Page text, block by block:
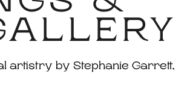
artistry by Stephanie Garrett,